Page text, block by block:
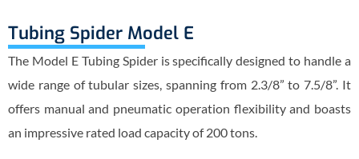
Tubing Spider Model E
The Model E Tubing Spider is specifically designed to handle a
wide range of tubular sizes, spanning from 2.3/8” to 7.5/8”. It
offers manual and pneumatic operation flexibility and boasts
an impressive rated load capacity of 200 tons.